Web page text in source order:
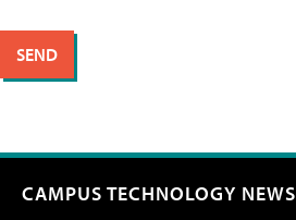
CAMPUS TECHNOLOGY NEWS